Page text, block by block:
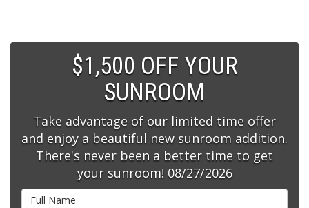
$1,500 OFF YOUR
SUNROOM
Take advantage of our limited time offer
and enjoy a beautiful new sunroom addition.
There's never been a better time to get
your sunroom! 08/27/2026
Full Name